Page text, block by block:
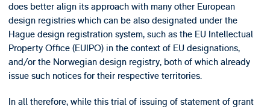
does better align its approach with many other European
design registries which can be also designated under the
Hague design registration system, such as the EU Intellectual
Property Office (EUIPO) in the context of EU designations,
and/or the Norwegian design registry, both of which already
issue such notices for their respective territories.
In all therefore, while this trial of issuing of statement of grant